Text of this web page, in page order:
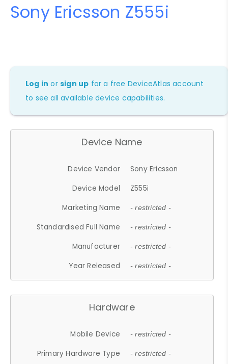
Sony Ericsson Z555i
Log in orsign up for a free DeviceAtlas account
to see all available device capabilities.
Device Name
Device Vendor
Sony Ericsson
Device Model
Z555i
Marketing Name
- restricted -
Standardised Full Name - restricted -
Manufacturer - restricted -
Year Released - restricted -
Hardware
Mobile Device - restricted -
Primary Hardware Type - restricted -